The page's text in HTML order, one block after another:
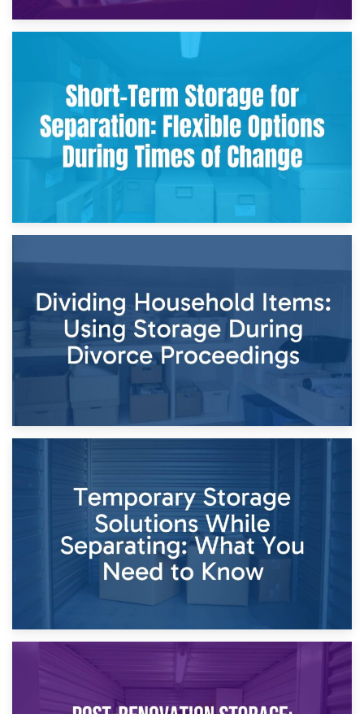
2nd May 2026
Storing Sentimental Items During Divorce: An Emotional
and Practical Guide
Times of Change
26th April 2026
Dividing Household Items: Using Storage During Divorce
Proceedings
Temporary Storage Solutions While Separating: What You
Need to Know